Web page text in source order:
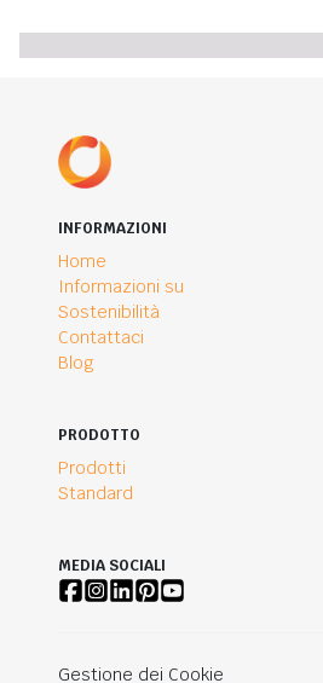
INFORMAZIONI
Home
Informazioni su
Sostenibilità
Contattaci
Blog
PRODOTTO
Prodotti
Standard
MEDIA SOCIALI
Gestione dei Cookie